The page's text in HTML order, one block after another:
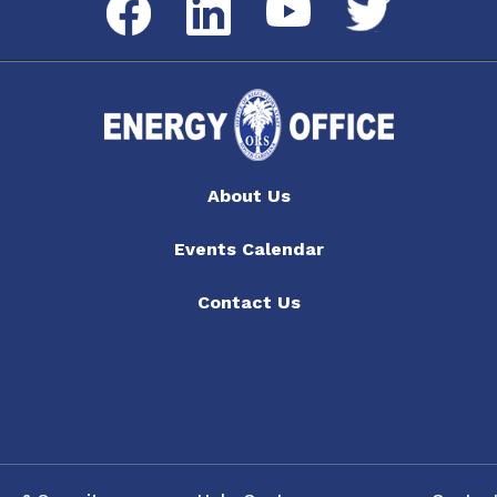
YouTube
About Us
Events Calendar
Contact Us